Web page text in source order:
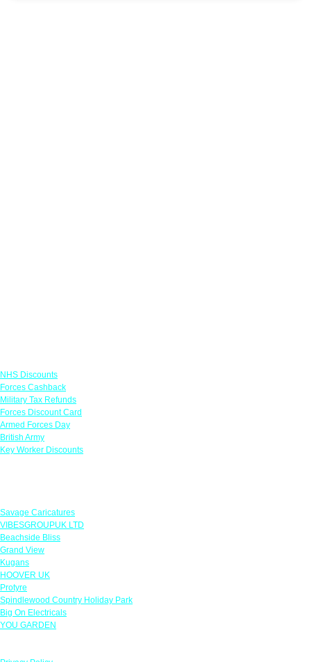
NHS Discounts
Forces Cashback
Military Tax Refunds
Forces Discount Card
Armed Forces Day
British Army
Key Worker Discounts
Savage Caricatures
VIBESGROUPUK LTD
Beachside Bliss
Grand View
Kugans
HOOVER UK
Protyre
Spindlewood Country Holiday Park
Big On Electricals
YOU GARDEN